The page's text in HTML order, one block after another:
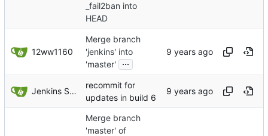
_fail2ban into
HEAD
12ww1160
Merge branch
'jenkins' into
'master'
...
Jenkins Server
recommit for
updates in build 6
Merge branch
'master' of